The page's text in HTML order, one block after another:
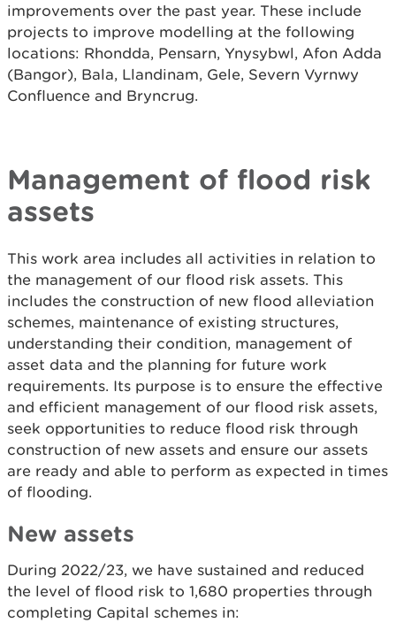
improvements over the past year. These include
projects to improve modelling at the following
locations: Rhondda, Pensarn, Ynysybwl, Afon Adda
(Bangor), Bala, Llandinam, Gele, Severn Vyrnwy
Confluence and Bryncrug.
Management of flood risk
assets
This work area includes all activities in relation to
the management of our flood risk assets. This
includes the construction of new flood alleviation
schemes, maintenance of existing structures,
understanding their condition, management of
asset data and the planning for future work
requirements. Its purpose is to ensure the effective
and efficient management of our flood risk assets,
seek opportunities to reduce flood risk through
construction of new assets and ensure our assets
are ready and able to perform as expected in times
of flooding.
New assets
During 2022/23, we have sustained and reduced
the level of flood risk to 1,680 properties through
completing Capital schemes in: